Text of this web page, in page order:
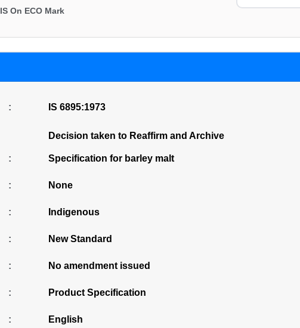
IS On ECO Mark
: IS 6895:1973
Decision taken to Reaffirm and Archive
: Specification for barley malt
: None
: Indigenous
: New Standard
: No amendment issued
: Product Specification
: English